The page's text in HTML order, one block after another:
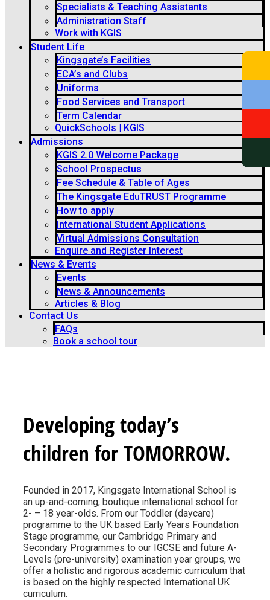
Specialists & Teaching Assistants
Administration Staff
Work with KGIS
Student Life
Kingsgate’s Facilities
ECA’s and Clubs
Uniforms
Food Services and Transport
Term Calendar
QuickSchools | KGIS
Admissions
KGIS 2.0 Welcome Package
School Prospectus
Fee Schedule & Table of Ages
The Kingsgate EduTRUST Programme
How to apply
International Student Applications
Virtual Admissions Consultation
Enquire and Register Interest
News & Events
Events
News & Announcements
Articles & Blog
Contact Us
FAQs
Book a school tour
Developing today’s
children for TOMORROW.
Founded in 2017, Kingsgate International School is
an up-and-coming, boutique international school for
2- – 18 year-olds. From our Toddler (daycare)
programme to the UK based Early Years Foundation
Stage programme, our Cambridge Primary and
Secondary Programmes to our IGCSE and future A-
Levels (pre-university) examination year groups, we
offer a holistic and rigorous academic curriculum that
is based on the highly respected International UK
curriculum.